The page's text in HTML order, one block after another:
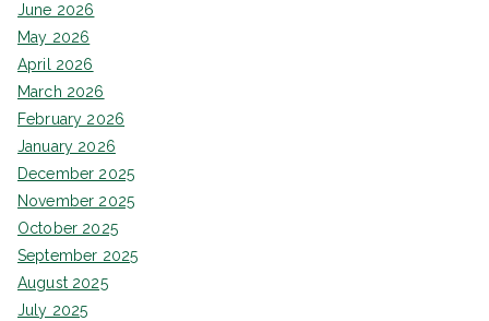
June 2026
May 2026
April 2026
March 2026
February 2026
January 2026
December 2025
November 2025
October 2025
September 2025
August 2025
July 2025